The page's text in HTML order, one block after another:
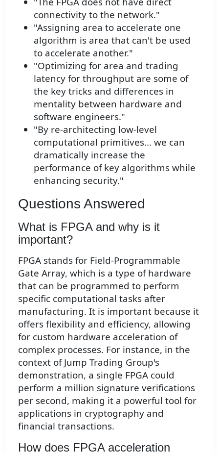
connectivity to the network."
"Assigning area to accelerate one
algorithm is area that can't be used
to accelerate another."
"Optimizing for area and trading
latency for throughput are some of
the key tricks and differences in
mentality between hardware and
software engineers."
"By re-architecting low-level
computational primitives... we can
dramatically increase the
performance of key algorithms while
enhancing security."
Questions Answered
What is FPGA and why is it
important?
FPGA stands for Field-Programmable
Gate Array, which is a type of hardware
that can be programmed to perform
specific computational tasks after
manufacturing. It is important because it
offers flexibility and efficiency, allowing
for custom hardware acceleration of
complex processes. For instance, in the
context of Jump Trading Group's
demonstration, a single FPGA could
perform a million signature verifications
per second, making it a powerful tool for
applications in cryptography and
financial transactions.
How does FPGA acceleration